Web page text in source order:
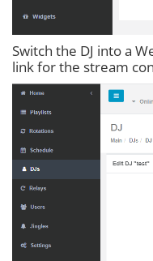
Switch the DJ into a
link for the stream